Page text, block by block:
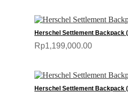
Herschel Settlement Backpack
Rp1,199,000.00
Herschel Settlement Backpack